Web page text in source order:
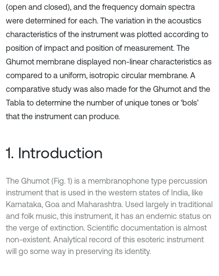
(open and closed), and the frequency domain spectra
were determined for each. The variation in the acoustics
characteristics of the instrument was plotted according to
position of impact and position of measurement. The
Ghumot membrane displayed non-linear characteristics as
compared to a uniform, isotropic circular membrane. A
comparative study was also made for the Ghumot and the
Tabla to determine the number of unique tones or ‘bols’
that the instrument can produce.
1. Introduction
The Ghumot (Fig. 1) is a membranophone type percussion
instrument that is used in the western states of India, like
Karnataka, Goa and Maharashtra. Used largely in traditional
and folk music, this instrument, it has an endemic status on
the verge of extinction. Scientific documentation is almost
non-existent. Analytical record of this esoteric instrument
will go some way in preserving its identity.